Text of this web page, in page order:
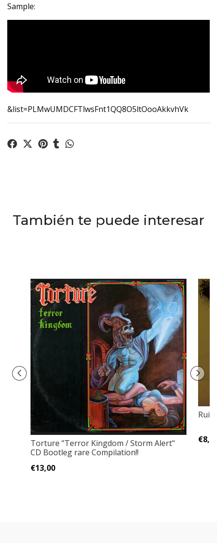
Sample:
&list=PLMwUMDCFTlwsFnt1QQ8O5ltOooAkkvhVk
También te puede interesar
Torture "Terror Kingdom / Storm Alert"
CD Bootleg rare Compilation!!
€13,00